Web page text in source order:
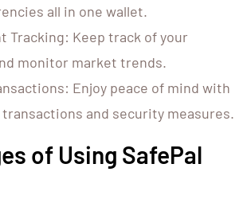
all in one wallet.
Tracking: Keep track of your
monitor market trends.
Enjoy peace of mind with
and security measures.
of Using SafePal